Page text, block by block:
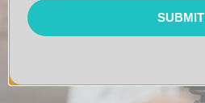
1 x Blink 100 RXUC Device Mountable
1 x Furry Windscreens
SUBMIT